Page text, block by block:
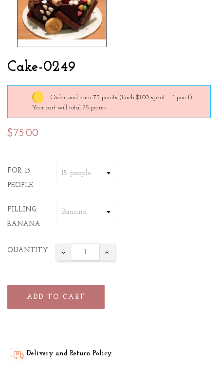
Cake-0249
Order and earn 75 points (Each $1.00 spent = 1 point).
Your cart will total 75 points.
$75.00
FOR: 15
PEOPLE
FILLING:
BANANA
QUANTITY
ADD TO CART
Delivery and Return Policy